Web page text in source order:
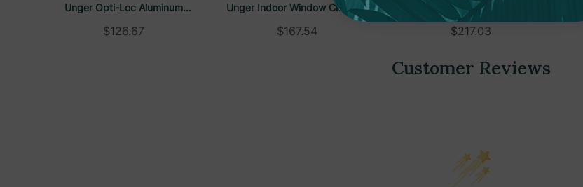
Unger Opti-Loc Aluminum
Extension Pole, 18ft, Three
$126.67
Unger Indoor Window Cleaning
Kit, Aluminum, 72" Extension Pole
$167.54
Unger TelePlus Modular
Telescopic Extension Pole
$217.03
Customer Reviews